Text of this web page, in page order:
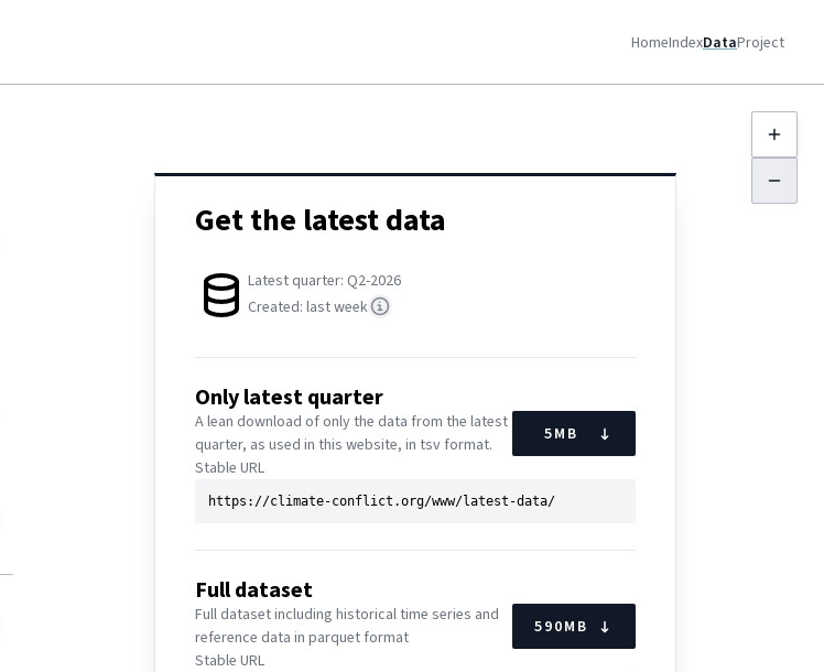
HomeIndexDataProject
Get the latest data
Latest quarter: Q2-2026
Created: last week
Only latest quarter
A lean download of only the data from the latest
quarter, as used in this website, in tsv format.
5MB
Stable URL
Full dataset
Full dataset including historical time series and
reference data in parquet format
590MB
Stable URL